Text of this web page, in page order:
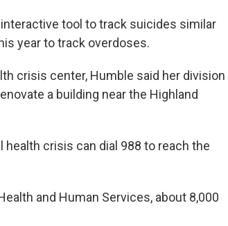
tool to track suicides similar
year to track overdoses.
crisis center, Humble said her division
a building near the Highland
crisis can dial 988 to reach the
and Human Services, about 8,000